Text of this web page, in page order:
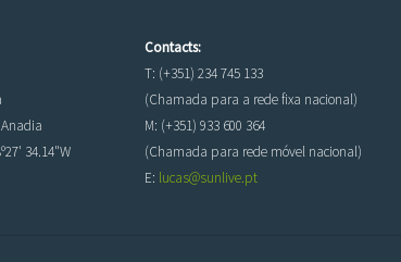
34.14"W
Contacts:
T: (+351) 234 745 133
(Chamada para a rede fixa nacional)
M: (+351) 933 600 364
(Chamada para rede móvel nacional)
E: lucas@sunlive.pt